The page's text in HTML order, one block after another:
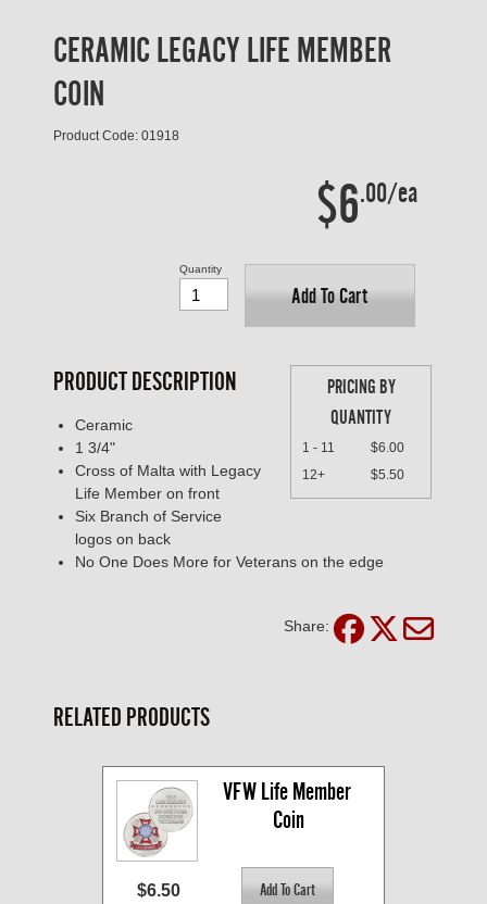
CERAMIC LEGACY LIFE MEMBER
COIN
Product Code: 01918
$6.00/ea
Add To Cart
Quantity
PRICING BY
QUANTITY
1 - 11
$6.00
12+
$5.50
PRODUCT DESCRIPTION
Ceramic
1 3/4"
Cross of Malta with Legacy
Life Member on front
Six Branch of Service
logos on back
No One Does More for Veterans on the edge
Share:
RELATED PRODUCTS
VFW Life Member
Coin
$6.50